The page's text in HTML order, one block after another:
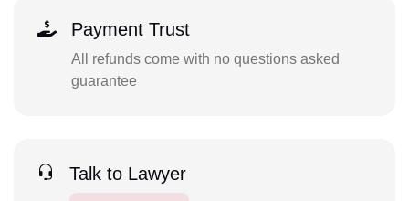
Payment Trust
All refunds come with no questions asked
guarantee
Talk to Lawyer